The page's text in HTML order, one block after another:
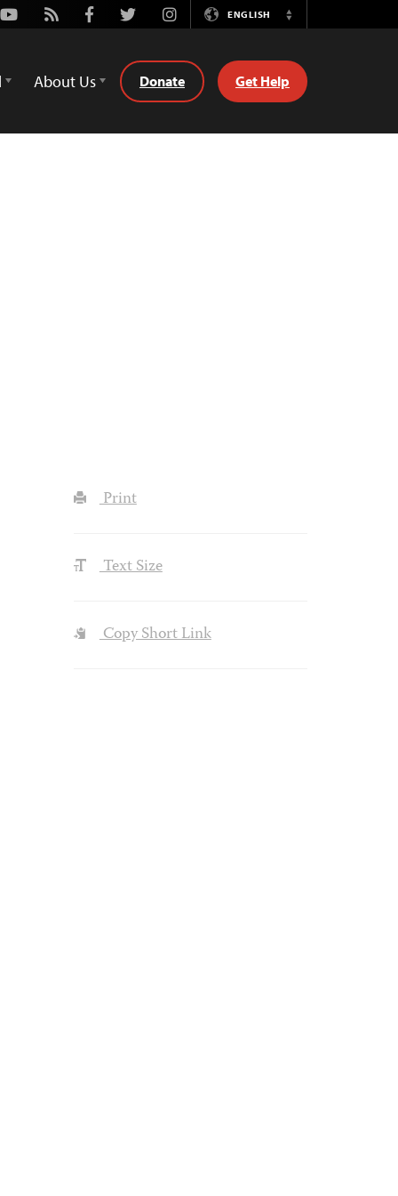
Youtube
Rss FacebookTwitterInstagramENGLISH
Switch
About Us Donate Get Help
Print
Text Size
Copy Short Link